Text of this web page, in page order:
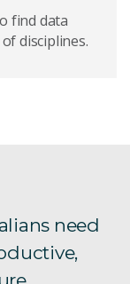
find data
disciplines.
need